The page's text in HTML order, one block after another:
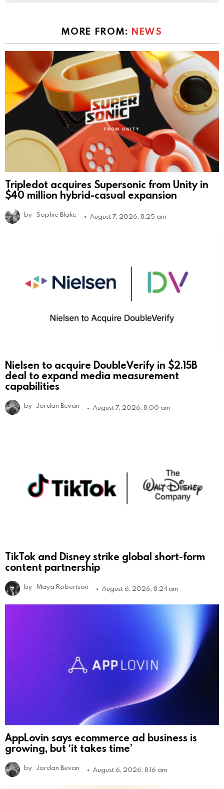
MORE FROM: NEWS
Tripledot acquires Supersonic from Unity in
$40 million hybrid-casual expansion
by Sophie Blake August 7, 2026, 8:25 am
Nielsen to acquire DoubleVerify in $2.15B
deal to expand media measurement
capabilities
by Jordan Bevan August 7, 2026, 8:00 am
TikTok and Disney strike global short-form
content partnership
by Maya Robertson August 6, 2026, 8:24 am
AppLovin says ecommerce ad business is
growing, but ‘it takes time’
by Jordan Bevan August 6, 2026, 8:16 am